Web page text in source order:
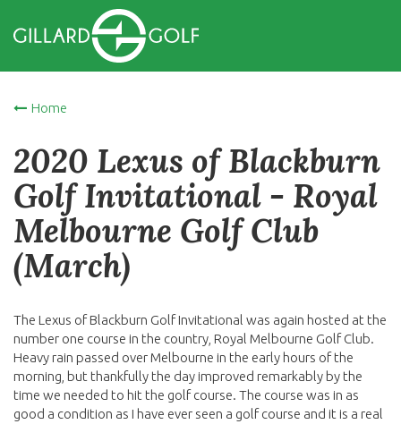
Home
2020 Lexus of Blackburn
Golf Invitational - Royal
Melbourne Golf Club
(March)
The Lexus of Blackburn Golf Invitational was again hosted at the
number one course in the country, Royal Melbourne Golf Club.
Heavy rain passed over Melbourne in the early hours of the
morning, but thankfully the day improved remarkably by the
time we needed to hit the golf course. The course was in as
good a condition as I have ever seen a golf course and it is a real